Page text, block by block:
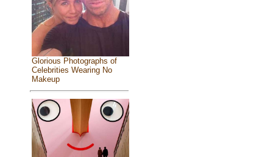
Glorious Photographs of
Celebrities Wearing No
Makeup